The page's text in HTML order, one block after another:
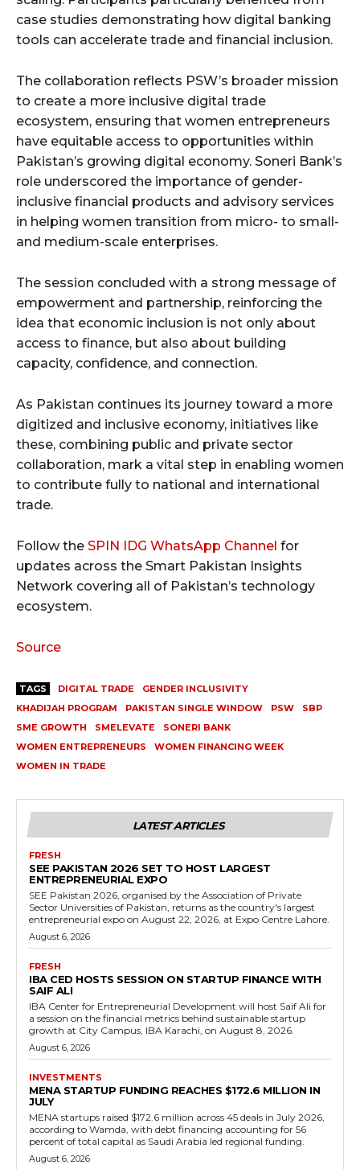
case studies demonstrating how digital banking
tools can accelerate trade and financial inclusion.
The collaboration reflects PSW’s broader mission
to create a more inclusive digital trade
ecosystem, ensuring that women entrepreneurs
have equitable access to opportunities within
Pakistan’s growing digital economy. Soneri Bank’s
role underscored the importance of gender-
inclusive financial products and advisory services
in helping women transition from micro- to small-
and medium-scale enterprises.
The session concluded with a strong message of
empowerment and partnership, reinforcing the
idea that economic inclusion is not only about
access to finance, but also about building
capacity, confidence, and connection.
As Pakistan continues its journey toward a more
digitized and inclusive economy, initiatives like
these, combining public and private sector
collaboration, mark a vital step in enabling women
to contribute fully to national and international
trade.
Follow the SPIN IDG WhatsApp Channel for
updates across the Smart Pakistan Insights
Network covering all of Pakistan’s technology
ecosystem.
Source
TAGS DIGITAL TRADE
GENDER INCLUSIVITY
KHADIJAH PROGRAM
PAKISTAN SINGLE WINDOW PSW
SBP
SME GROWTH
SMELEVATE
SONERI BANK
WOMEN ENTREPRENEURS
WOMEN FINANCING WEEK
WOMEN IN TRADE
LATEST ARTICLES
FRESH
SEE PAKISTAN 2026 SET TO HOST LARGEST
ENTREPRENEURIAL EXPO
SEE Pakistan 2026, organised by the Association of Private
Sector Universities of Pakistan, returns as the country's largest
entrepreneurial expo on August 22, 2026, at Expo Centre Lahore.
August 6, 2026
FRESH
IBA CED HOSTS SESSION ON STARTUP FINANCE WITH
SAIF ALI
IBA Center for Entrepreneurial Development will host Saif Ali for
a session on the financial metrics behind sustainable startup
growth at City Campus, IBA Karachi, on August 8, 2026.
August 6, 2026
INVESTMENTS
MENA STARTUP FUNDING REACHES $172.6 MILLION IN
JULY
MENA startups raised $172.6 million across 45 deals in July 2026,
according to Wamda, with debt financing accounting for 56
percent of total capital as Saudi Arabia led regional funding.
August 6, 2026